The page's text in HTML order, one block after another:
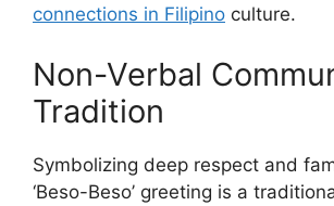
connections in Filipino culture.
Non-Verbal
Tradition
Symbolizing deep respect and
‘Beso-Beso’ greeting is a